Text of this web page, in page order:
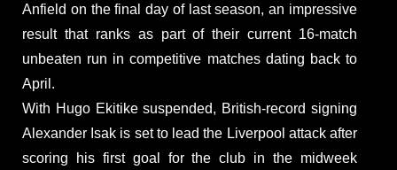
Anfield on the final day of last season, an impressive
result that ranks as part of their current 16-match
unbeaten run in competitive matches dating back to
April.
With Hugo Ekitike suspended, British-record signing
Alexander Isak is set to lead the Liverpool attack after
scoring his first goal for the club in the midweek